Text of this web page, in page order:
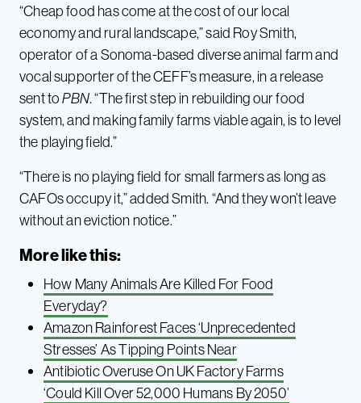
“Cheap food has come at the cost of our local
economy and rural landscape,” said Roy Smith,
operator of a Sonoma-based diverse animal farm and
vocal supporter of the CEFF’s measure, in a release
sent toPBN. “The first step in rebuilding our food
system, and making family farms viable again, is to level
the playing field.”
“There is no playing field for small farmers as long as
CAFOs occupy it,” added Smith. “And they won’t leave
without an eviction notice.”
More like this:
How Many Animals Are Killed For Food
Everyday?
Amazon Rainforest Faces ‘Unprecedented
Stresses’ As Tipping Points Near
Antibiotic Overuse On UK Factory Farms
‘Could Kill Over 52,000 Humans By 2050’